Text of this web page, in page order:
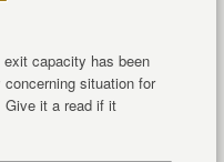
exit capacity has been
situation for
it a read if it